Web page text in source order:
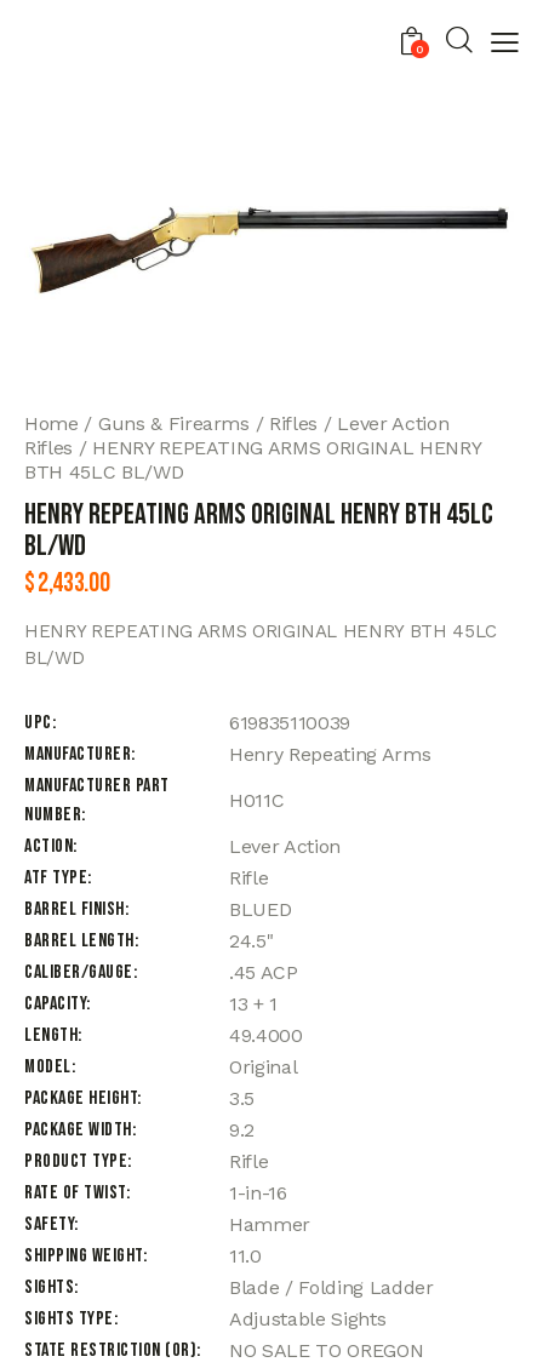
0
Home Guns & Firearms Rifles
Lever Action
Rifles
HENRY REPEATING ARMS ORIGINAL HENRY
BTH 45LC BL/WD
HENRY REPEATING ARMS ORIGINAL HENRY BTH 45LC
BL/WD
$2,433.00
HENRY REPEATING ARMS ORIGINAL HENRY BTH 45LC
BL/WD
UPC
619835110039
Manufacturer
Henry Repeating Arms
Manufacturer Part
Number
H011C
Action
Lever Action
ATF Type
Rifle
Barrel Finish
BLUED
Barrel Length
24.5"
Caliber/Gauge
.45 ACP
Capacity
13 + 1
Length
49.4000
Model
Original
Package Height
3.5
Package Width
9.2
Product Type
Rifle
Rate of Twist
1-in-16
Safety
Hammer
Shipping Weight
11.0
Sights
Blade / Folding Ladder
Sights Type
Adjustable Sights
State Restriction (OR)
NO SALE TO OREGON